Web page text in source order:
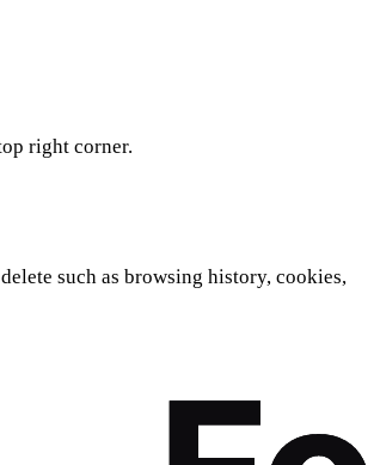
right corner.
such as browsing history, cookies,